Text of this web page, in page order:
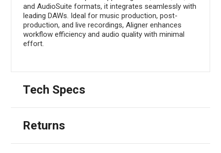
and AudioSuite formats, it integrates seamlessly with
leading DAWs. Ideal for music production, post-
production, and live recordings, Aligner enhances
workflow efficiency and audio quality with minimal
effort.
Tech Specs
Returns